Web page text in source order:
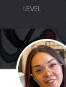
LEVEL